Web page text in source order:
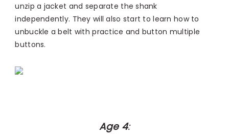
unzip a jacket and separate the shank
independently. They will also start to learn how to
unbuckle a belt with practice and button multiple
buttons.
Age 4: